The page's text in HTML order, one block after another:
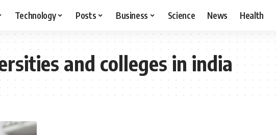
Technology Posts Business Science News Health
and colleges in india